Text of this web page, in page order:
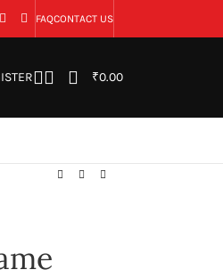
FAQCONTACT US
₹0.00